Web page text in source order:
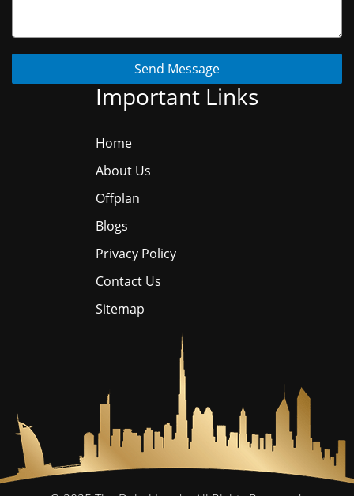
Send Message
Important Links
Home
About Us
Offplan
Blogs
Privacy Policy
Contact Us
Sitemap